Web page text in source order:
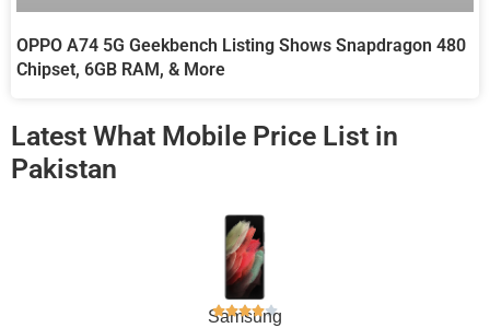
OPPO A74 5G Geekbench Listing Shows Snapdragon 480
Chipset, 6GB RAM, & More
Latest What Mobile Price List in
Pakistan
Samsung